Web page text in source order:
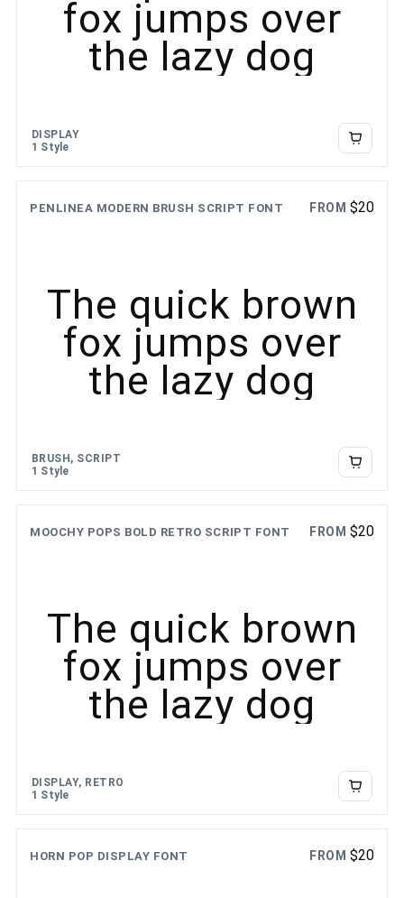
fox jumps over
the lazy dog
DISPLAY
1 Style
PENLINEA MODERN BRUSH SCRIPT FONT FROM $20
The quick brown
fox jumps over
the lazy dog
BRUSH, SCRIPT
1 Style
MOOCHY POPS BOLD RETRO SCRIPT FONT FROM $20
The quick brown
fox jumps over
the lazy dog
DISPLAY, RETRO
1 Style
HORN POP DISPLAY FONT FROM $20